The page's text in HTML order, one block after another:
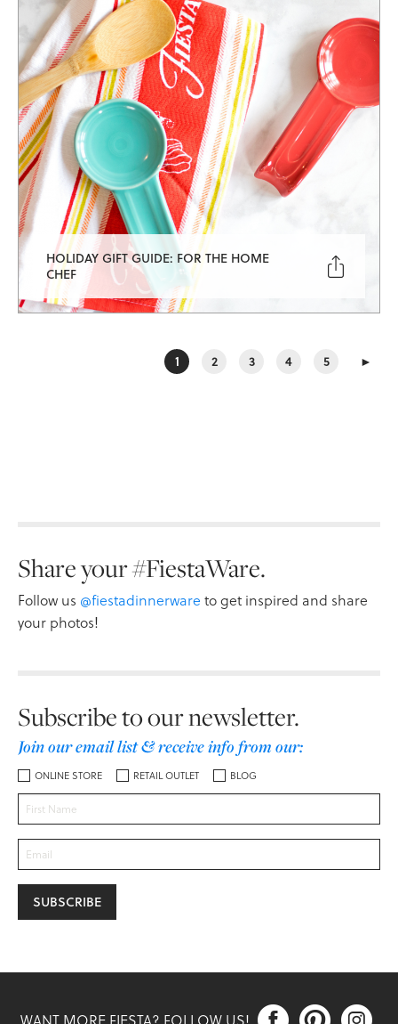
HOLIDAY GIFT GUIDE: FOR THE HOME
CHEF

1 2 3 4 5 ►
Share your #FiestaWare.
Follow us @fiestadinnerware to get inspired and share
your photos!
Subscribe to our newsletter.
Join our email list & receive info from our:
ONLINE STORE RETAIL OUTLET BLOG